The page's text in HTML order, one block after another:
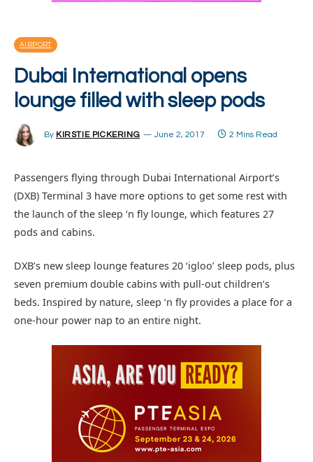
AIRPORT
Dubai International opens
lounge filled with sleep pods
By KIRSTIE PICKERING June 2, 2017 2 Mins Read
Passengers flying through Dubai International Airport’s
(DXB) Terminal 3 have more options to get some rest with
the launch of the sleep ‘n fly lounge, which features 27
pods and cabins.
DXB’s new sleep lounge features 20 ‘igloo’ sleep pods, plus
seven premium double cabins with pull-out children’s
beds. Inspired by nature, sleep ‘n fly provides a place for a
one-hour power nap to an entire night.